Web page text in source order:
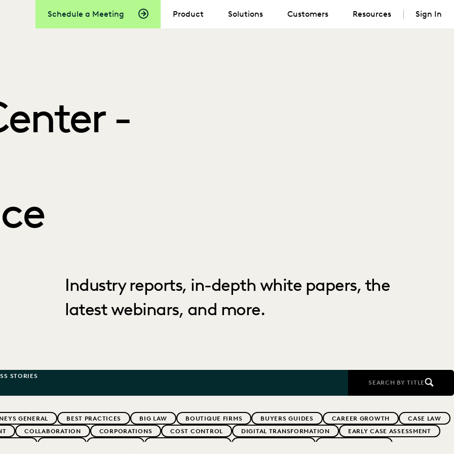
Schedule a Meeting Product Solutions Customers Resources Sign In
-
Industry reports, in-depth white papers, the
latest webinars, and more.
STORIES
SEARCH BY TITLE
GENERAL BEST PRACTICES BIG LAW BOUTIQUE FIRMS BUYERS GUIDES CAREER GROWTH
CASE LAW
COLLABORATION CORPORATIONS COST CONTROL DIGITAL TRANSFORMATION
EARLY CASE ASSESSMENT